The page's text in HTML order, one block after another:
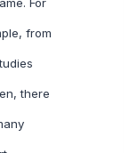
from
there